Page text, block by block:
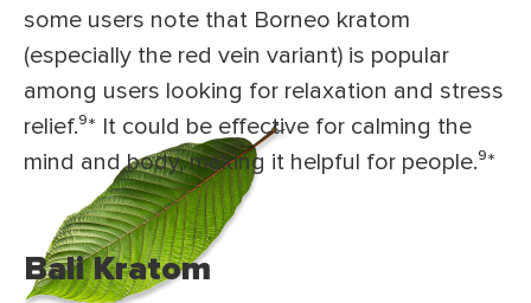
some users note that Borneo kratom
(especially the red vein variant) is popular
among users looking for relaxation and stress
relief.⁹* It could be effective for calming the
mind and body, making it helpful for people.⁹*
Bali Kratom